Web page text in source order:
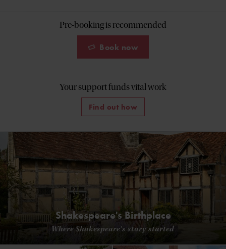
Pre-booking is recommended
Book now
Your support funds vital work
Find out how
Shakespeare's Birthplace
Where Shakespeare's story started